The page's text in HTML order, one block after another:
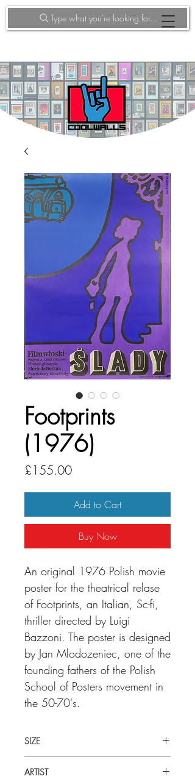
Type what you're looking for...
Footprints
(1976)
£155.00Price
Add to Cart
Buy Now
An original 1976 Polish movie
poster for the theatrical relase
of Footprints, an Italian, Sc-fi,
thriller directed by Luigi
Bazzoni. The poster is designed
by Jan Mlodozeniec, one of the
founding fathers of the Polish
School of Posters movement in
the 50-70's.
SIZE
ARTIST